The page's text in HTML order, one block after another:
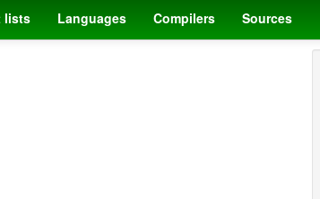
lists Languages Compilers Sources